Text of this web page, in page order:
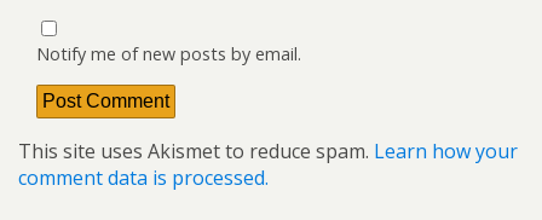
Notify me of new posts by email.
This site uses Akismet to reduce spam. Learn how your
comment data is processed.